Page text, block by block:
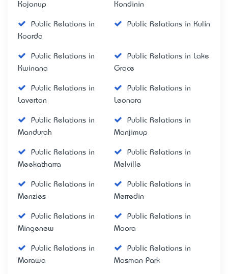
Kojonup
Kondinin
Public Relations in
Koorda
Public Relations in Kulin
Public Relations in
Kwinana
Public Relations in Lake
Grace
Public Relations in
Laverton
Public Relations in
Leonora
Public Relations in
Mandurah
Public Relations in
Manjimup
Public Relations in
Meekatharra
Public Relations in
Melville
Public Relations in
Menzies
Public Relations in
Merredin
Public Relations in
Mingenew
Public Relations in
Moora
Public Relations in
Morawa
Public Relations in
Mosman Park